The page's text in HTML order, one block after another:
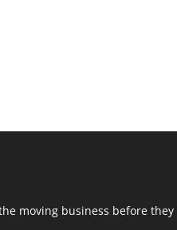
moving business before